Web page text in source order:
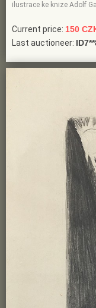
ilustrace ke knize Adolf
Current price: 150
Last auctioneer: